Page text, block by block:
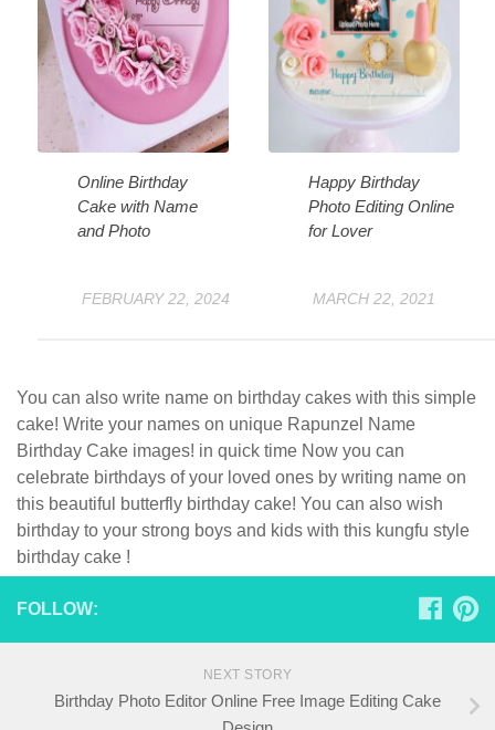
Online Birthday
Cake with Name
and Photo
FEBRUARY 22, 2024
Happy Birthday
Photo Editing Online
for Lover
MARCH 22, 2021
You can also write name on birthday cakes with this simple
cake! Write your names on unique Rapunzel Name
Birthday Cake images! in quick time Now you can
celebrate birthdays of your loved ones by writing name on
this beautiful butterfly birthday cake! You can also wish
birthday to your strong boys and kids with this kungfu style
birthday cake !
FOLLOW:
NEXT STORY
Birthday Photo Editor Online Free Image Editing Cake